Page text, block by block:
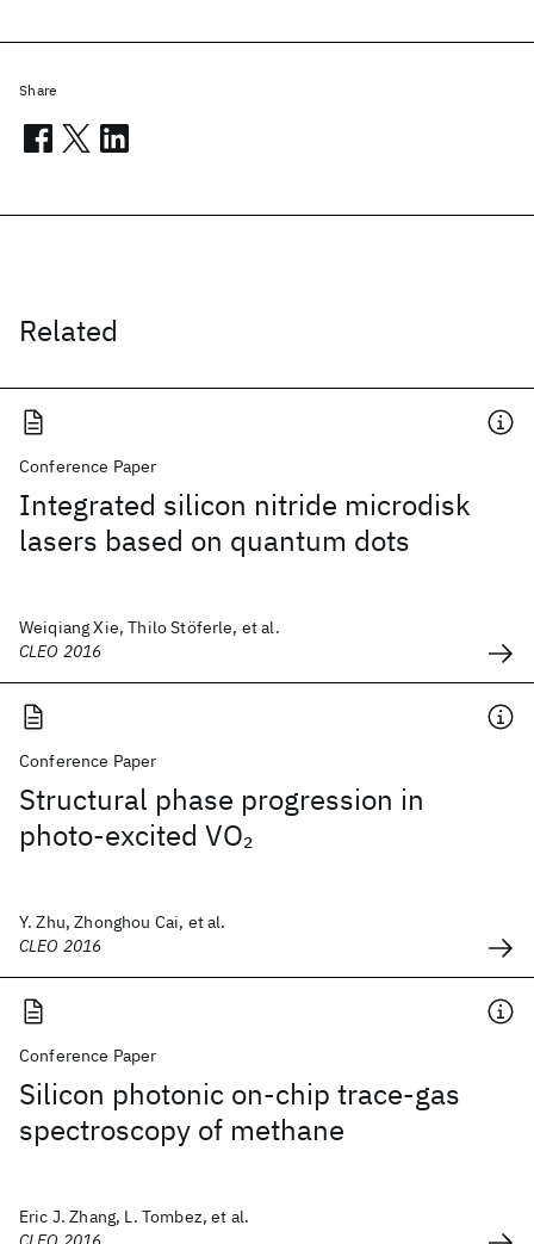
Related
Conference Paper
Integrated silicon nitride microdisk
lasers based on quantum dots
Weiqiang Xie, Thilo Stöferle, et al.
CLEO 2016
Conference Paper
Structural phase progression in
photo-excited VO2
Y. Zhu, Zhonghou Cai, et al.
CLEO 2016
Conference Paper
Silicon photonic on-chip trace-gas
spectroscopy of methane
Eric J. Zhang, L. Tombez, et al.
Share